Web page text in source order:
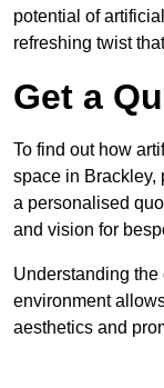
potential of
refreshing twist
Get a
To find out how
space in Brackley,
a personalised
and vision for
Understanding
environment
aesthetics and